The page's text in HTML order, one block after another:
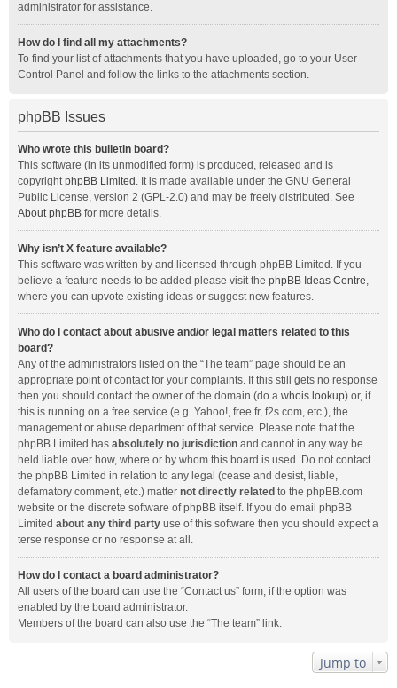
administrator for assistance.
How do I find all my attachments?
To find your list of attachments that you have uploaded, go to your User
Control Panel and follow the links to the attachments section.
phpBB Issues
Who wrote this bulletin board?
This software (in its unmodified form) is produced, released and is
copyrightphpBB Limited . It is made available under the GNU General
Public License, version 2 (GPL-2.0) and may be freely distributed. See
About phpBB for more details.
Why isn’t X feature available?
This software was written by and licensed through phpBB Limited. If you
believe a feature needs to be added please visit the phpBB Ideas Centre,
where you can upvote existing ideas or suggest new features.
Who do I contact about abusive and/or legal matters related to this
board?
Any of the administrators listed on the “The team” page should be an
appropriate point of contact for your complaints. If this still gets no response
then you should contact the owner of the domain (do a whois lookup) or, if
this is running on a free service (e.g. Yahoo!, free.fr, f2s.com, etc.), the
management or abuse department of that service. Please note that the
phpBB Limited has absolutely no jurisdiction and cannot in any way be
held liable over how, where or by whom this board is used. Do not contact
the phpBB Limited in relation to any legal (cease and desist, liable,
defamatory comment, etc.) matter not directly related to the phpBB.com
website or the discrete software of phpBB itself. If you do email phpBB
Limited about any third party use of this software then you should expect a
terse response or no response at all.
How do I contact a board administrator?
All users of the board can use the “Contact us” form, if the option was
enabled by the board administrator.
Members of the board can also use the “The team” link.
Jump to